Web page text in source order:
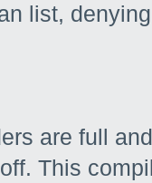
list,
are full
This